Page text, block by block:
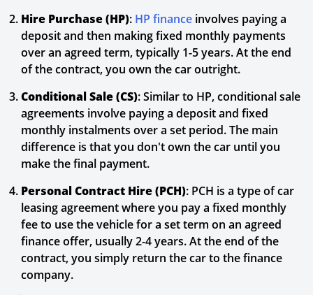
Hire Purchase (HP): HP finance involves paying a
deposit and then making fixed monthly payments
over an agreed term, typically 1-5 years. At the end
of the contract, you own the car outright.
Conditional Sale (CS): Similar to HP, conditional sale
agreements involve paying a deposit and fixed
monthly instalments over a set period. The main
difference is that you don't own the car until you
make the final payment.
Personal Contract Hire (PCH): PCH is a type of car
leasing agreement where you pay a fixed monthly
fee to use the vehicle for a set term on an agreed
finance offer, usually 2-4 years. At the end of the
contract, you simply return the car to the finance
company.